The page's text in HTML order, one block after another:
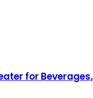
for